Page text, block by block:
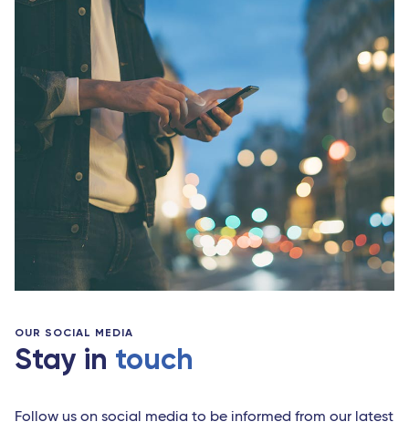
OUR SOCIAL MEDIA
Stay in touch
Follow us on social media to be informed from our latest